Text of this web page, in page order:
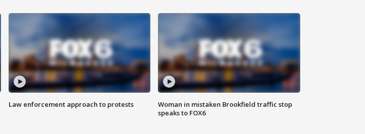
Law enforcement approach to protests
Woman in mistaken Brookfield traffic stop
speaks to FOX6